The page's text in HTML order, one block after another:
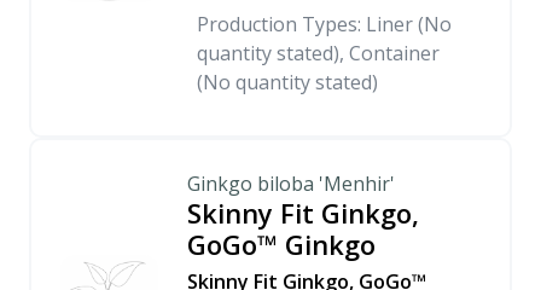
Production Types: Liner (No
quantity stated), Container
(No quantity stated)
Ginkgo biloba 'Menhir'
Skinny Fit Ginkgo,
GoGo™ Ginkgo
Skinny Fit Ginkgo, GoGo™